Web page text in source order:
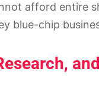
afford entire
blue-chip